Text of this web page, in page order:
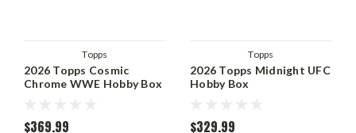
Topps
2026 Topps Cosmic
Chrome WWE Hobby Box
$369.99
Topps
2026 Topps Midnight UFC
Hobby Box
$329.99